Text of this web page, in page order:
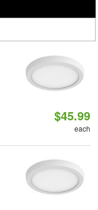
$45.99
each